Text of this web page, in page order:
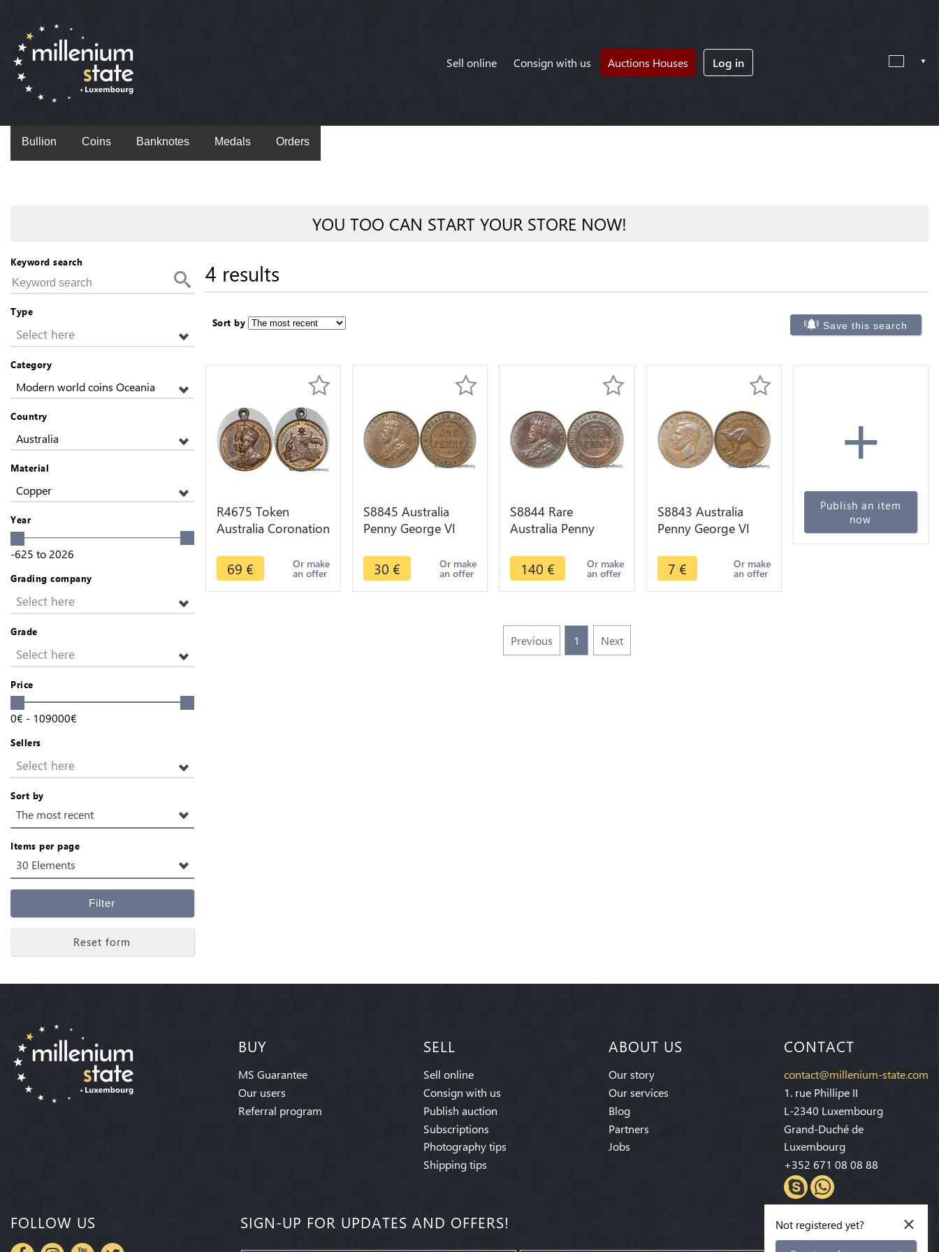
Sell online Consign with us Auctions Houses Log in
Bullion Coins Banknotes Medals Orders
YOU TOO CAN START YOUR STORE NOW!
Keyword search
Type
Select here
Category
Modern world coins Oceania
Country
Australia
Material
Copper
Year
-625 to 2026
Grading company
Select here
Grade
Select here
Price
0€ - 109000€
Sellers
Select here
Sort by
The most recent
Items per page
30 Elements
Filter
Reset form
4 results
Sort by Save this search
R4675 Token
Australia Coronation
1911 AU -> Make
offer
69 € Or make
an offer
S8845 Australia
Penny George VI
offer
30 € Or make
an offer
S8844 Rare
Australia Penny
UNC ! ->Make offer
140 € Or make
an offer
S8843 Australia
Penny George VI
>Make offer
7 € Or make
an offer
+
Publish an item
now
Previous 1 Next
BUY
MS Guarantee
Our users
Referral program
SELL
Sell online
Consign with us
Publish auction
Subscriptions
Photography tips
Shipping tips
ABOUT US
Our story
Our services
Blog
Partners
Jobs
CONTACT
contact@millenium-state.com
1. rue Phillipe II
L-2340 Luxembourg
Grand-Duché de
Luxembourg
+352 671 08 08 88
FOLLOW US SIGN-UP FOR UPDATES AND OFFERS! ×
Not registered yet?